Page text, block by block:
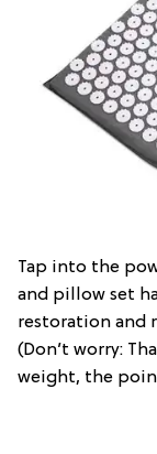
Tap into the
and pillow set
restoration and
(Don’t worry:
weight, the